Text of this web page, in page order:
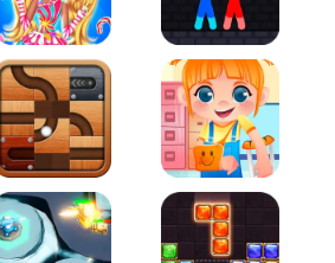
My Sweet Candy OutfitsRed and Blue
Roll this Ball Funny Bone Surgery